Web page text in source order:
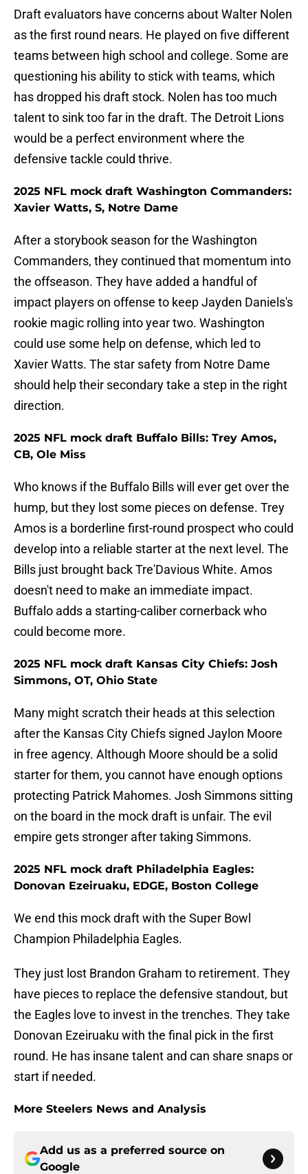
Draft evaluators have concerns about Walter Nolen
as the first round nears. He played on five different
teams between high school and college. Some are
questioning his ability to stick with teams, which
has dropped his draft stock. Nolen has too much
talent to sink too far in the draft. The Detroit Lions
would be a perfect environment where the
defensive tackle could thrive.
2025 NFL mock draft Washington Commanders:
Xavier Watts, S, Notre Dame
After a storybook season for the Washington
Commanders, they continued that momentum into
the offseason. They have added a handful of
impact players on offense to keep Jayden Daniels's
rookie magic rolling into year two. Washington
could use some help on defense, which led to
Xavier Watts. The star safety from Notre Dame
should help their secondary take a step in the right
direction.
2025 NFL mock draft Buffalo Bills: Trey Amos,
CB, Ole Miss
Who knows if the Buffalo Bills will ever get over the
hump, but they lost some pieces on defense. Trey
Amos is a borderline first-round prospect who could
develop into a reliable starter at the next level. The
Bills just brought back Tre'Davious White. Amos
doesn't need to make an immediate impact.
Buffalo adds a starting-caliber cornerback who
could become more.
2025 NFL mock draft Kansas City Chiefs: Josh
Simmons, OT, Ohio State
Many might scratch their heads at this selection
after the Kansas City Chiefs signed Jaylon Moore
in free agency. Although Moore should be a solid
starter for them, you cannot have enough options
protecting Patrick Mahomes. Josh Simmons sitting
on the board in the mock draft is unfair. The evil
empire gets stronger after taking Simmons.
2025 NFL mock draft Philadelphia Eagles:
Donovan Ezeiruaku, EDGE, Boston College
We end this mock draft with the Super Bowl
Champion Philadelphia Eagles.
They just lost Brandon Graham to retirement. They
have pieces to replace the defensive standout, but
the Eagles love to invest in the trenches. They take
Donovan Ezeiruaku with the final pick in the first
round. He has insane talent and can share snaps or
start if needed.
More Steelers News and Analysis
Add us as a preferred source on
Google